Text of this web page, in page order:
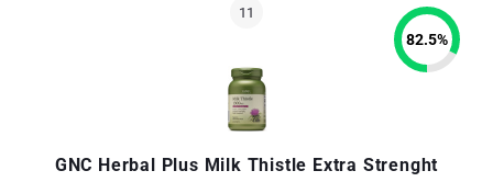
GNC Herbal Plus Milk Thistle Extra Strenght
82.5%